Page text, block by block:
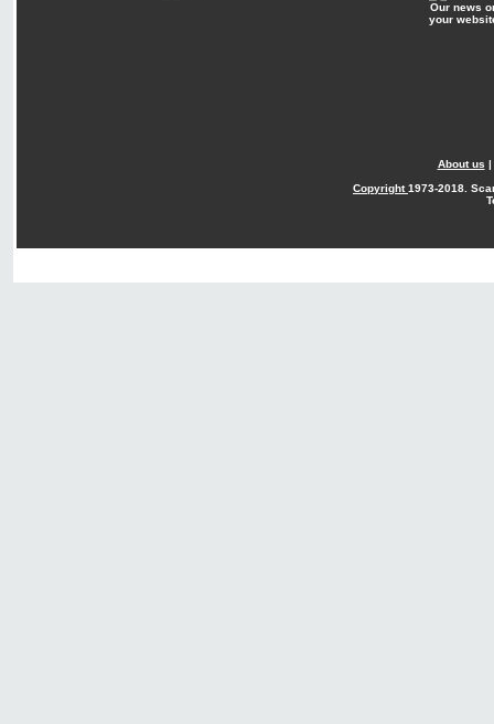
Our news
your
About us |
Copyright1973-2018.